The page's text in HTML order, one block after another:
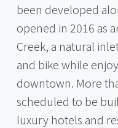
been developed
opened in 2016 as
Creek, a natural
and bike while
downtown. More
scheduled to be
luxury hotels and